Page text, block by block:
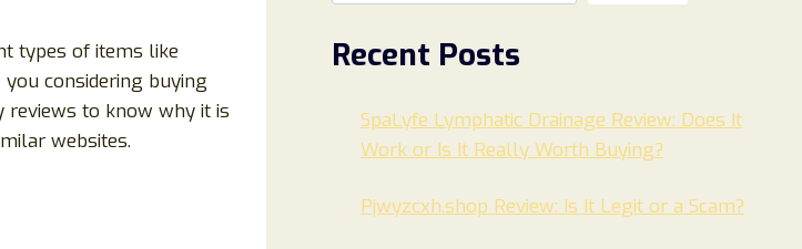
types of items like
considering buying
reviews to know why it is
websites.
Recent Posts
SpaLyfe Lymphatic Drainage Review: Does It
Work or Is It Really Worth Buying?
Pjwyzcxh.shop Review: Is It Legit or a Scam?